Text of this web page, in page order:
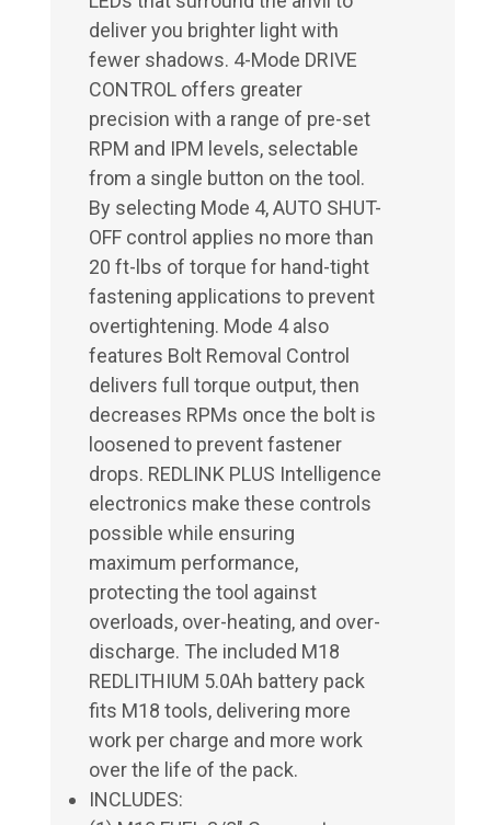
deliver you brighter light with
fewer shadows. 4-Mode DRIVE
CONTROL offers greater
precision with a range of pre-set
RPM and IPM levels, selectable
from a single button on the tool.
By selecting Mode 4, AUTO SHUT-
OFF control applies no more than
20 ft-lbs of torque for hand-tight
fastening applications to prevent
overtightening. Mode 4 also
features Bolt Removal Control
delivers full torque output, then
decreases RPMs once the bolt is
loosened to prevent fastener
drops. REDLINK PLUS Intelligence
electronics make these controls
possible while ensuring
maximum performance,
protecting the tool against
overloads, over-heating, and over-
discharge. The included M18
REDLITHIUM 5.0Ah battery pack
fits M18 tools, delivering more
work per charge and more work
over the life of the pack.
INCLUDES: